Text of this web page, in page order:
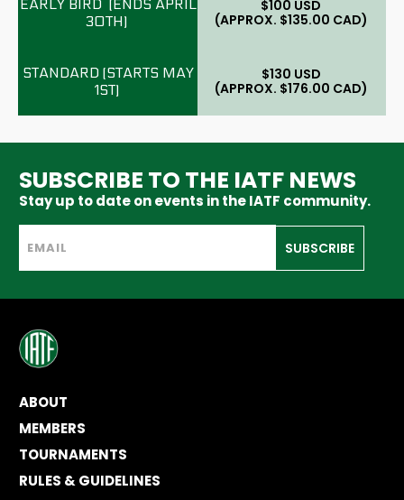
$100 USD
(APPROX. $135.00 CAD)
$130 USD
(APPROX. $176.00 CAD)
SUBSCRIBE TO THE IATF NEWS
Stay up to date on events in the IATF community.
SUBSCRIBE
ABOUT
MEMBERS
TOURNAMENTS
RULES & GUIDELINES